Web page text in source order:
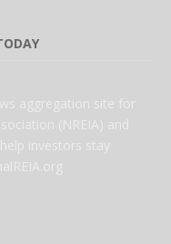
aggregation site for
(NREIA) and
investors stay